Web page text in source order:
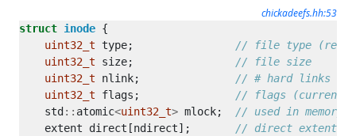
chickadeefs.hh:53
struct inode
uint32_t type;
uint32_t size;
uint32_t nlink;
uint32_t flags;
    std
:: atomic<uint32_t> mlock;
    extent direct[ndirect];